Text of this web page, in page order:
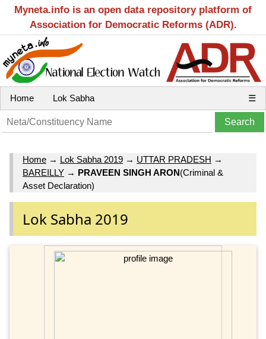
Myneta.info is an open data repository platform of
Association for Democratic Reforms (ADR).
Home Lok Sabha ☰
Home → Lok Sabha 2019 → UTTAR PRADESH →
BAREILLY → PRAVEEN SINGH ARON(Criminal &
Asset Declaration)
Lok Sabha 2019